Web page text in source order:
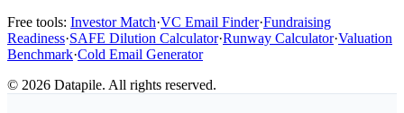
Free tools: Investor Match·VC Email Finder·Fundraising
Readiness·SAFE Dilution Calculator·Runway Calculator·Valuation
Benchmark·Cold Email Generator
© 2026 Datapile. All rights reserved.